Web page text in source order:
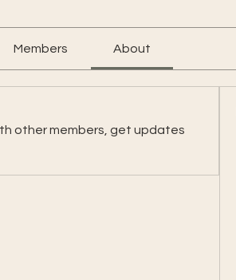
Members About
other members, get updates